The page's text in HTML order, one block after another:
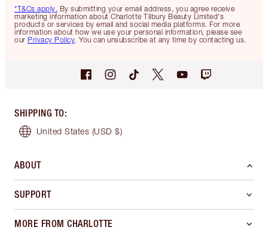
*T&Cs apply. By submitting your email address, you agree receive
marketing information about Charlotte Tilbury Beauty Limited's
products or services by email and social media platforms. For more
information about how we use your personal information, please see
our Privacy Policy. You can unsubscribe at any time by contacting us.
SHIPPING TO:
United States (USD $)
ABOUT
SUPPORT
MORE FROM CHARLOTTE